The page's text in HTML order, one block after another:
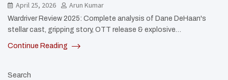
April 25, 2026
Arun Kumar
Wardriver Review 2025: Complete analysis of Dane DeHaan's
stellar cast, gripping story, OTT release & explosive…
Continue Reading
Search